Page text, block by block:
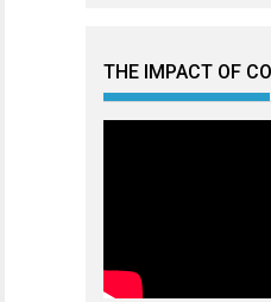
THE IMPACT OF